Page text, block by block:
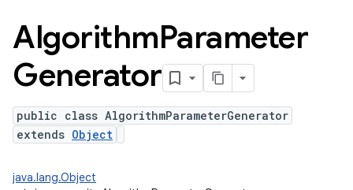
AlgorithmParameter
Generator
public class AlgorithmParameterGenerator
extends Object
java.lang.Object